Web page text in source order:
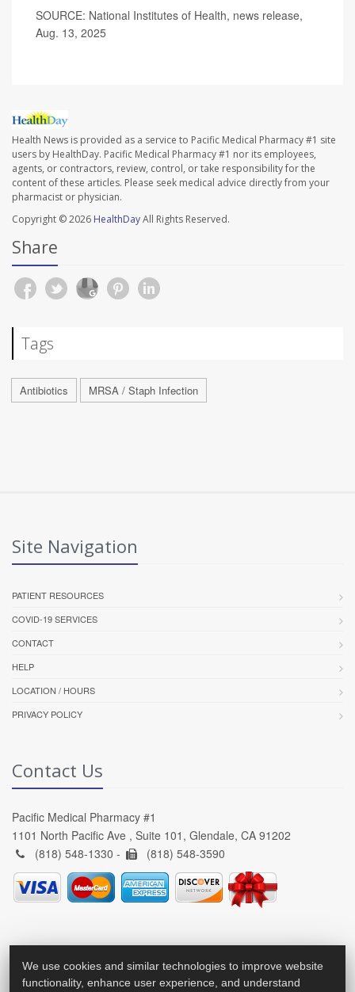
SOURCE: National Institutes of Health, news release,
Aug. 13, 2025
Health News is provided as a service to Pacific Medical Pharmacy #1 site
users by HealthDay. Pacific Medical Pharmacy #1 nor its employees,
agents, or contractors, review, control, or take responsibility for the
content of these articles. Please seek medical advice directly from your
pharmacist or physician.
Copyright © 2026 HealthDayAll Rights Reserved.
Share
Tags
Antibiotics MRSA / Staph Infection
Site Navigation
PATIENT RESOURCES
COVID-19 SERVICES
CONTACT
HELP
LOCATION / HOURS
PRIVACY POLICY
Contact Us
Pacific Medical Pharmacy #1
1101 North Pacific Ave , Suite 101, Glendale, CA 91202
(818) 548-1330 -
(818) 548-3590
We use cookies and similar technologies to improve website
functionality, enhance user experience, and understand